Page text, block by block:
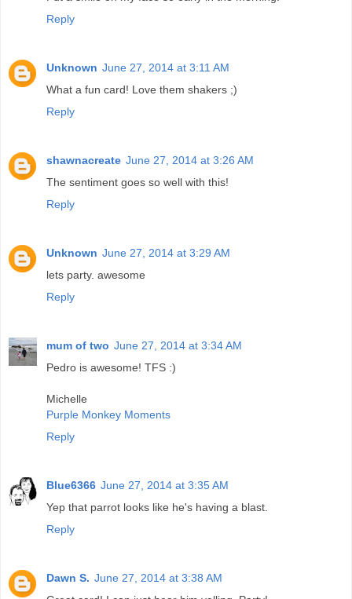
Reply
Unknown June 27, 2014 at 3:11 AM
What a fun card! Love them shakers ;)
Reply
shawnacreate June 27, 2014 at 3:26 AM
The sentiment goes so well with this!
Reply
Unknown June 27, 2014 at 3:29 AM
lets party. awesome
Reply
mum of two June 27, 2014 at 3:34 AM
Pedro is awesome! TFS :)
Michelle
Purple Monkey Moments
Reply
Blue6366 June 27, 2014 at 3:35 AM
Yep that parrot looks like he's having a blast.
Reply
Dawn S. June 27, 2014 at 3:38 AM